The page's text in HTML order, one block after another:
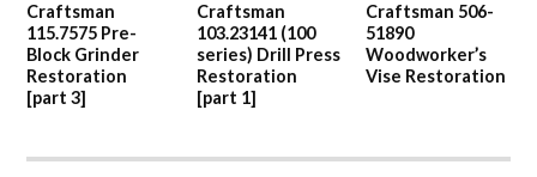
Craftsman
115.7575 Pre-
Block Grinder
Restoration
[part 3]
Craftsman
103.23141 (100
series) Drill Press
Restoration
[part 1]
Craftsman 506-
51890
Woodworker’s
Vise Restoration